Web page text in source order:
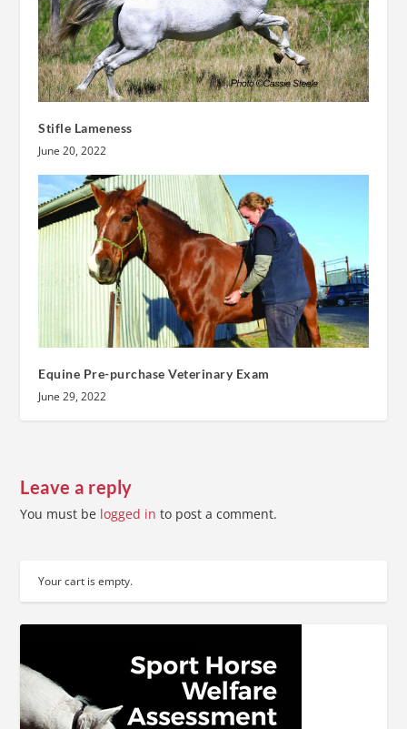
Stifle Lameness
June 20, 2022
Equine Pre-purchase Veterinary Exam
June 29, 2022
Leave a reply
You must be logged in to post a comment.
Your cart is empty.